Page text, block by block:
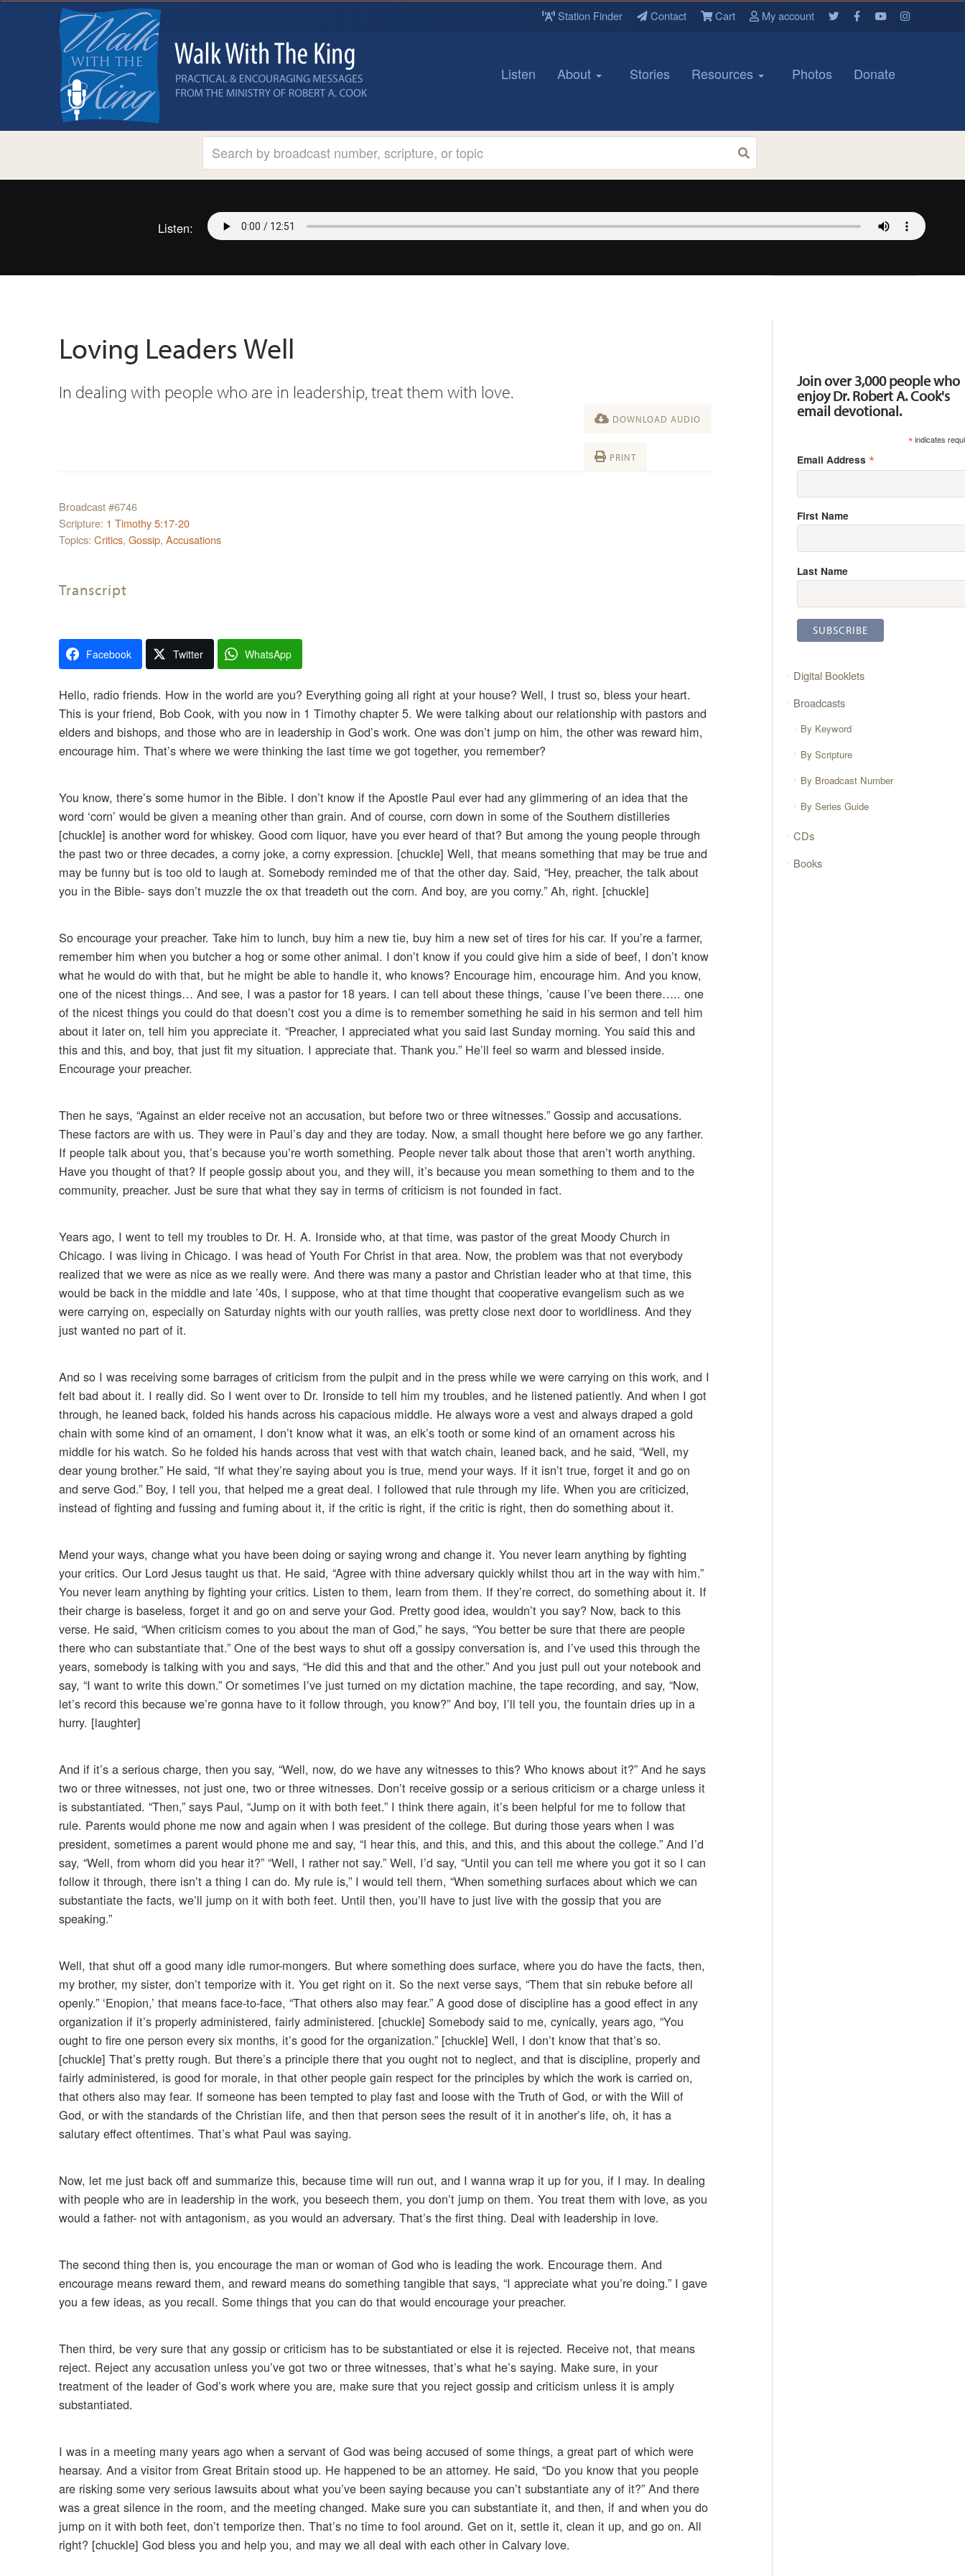
Station Finder Contact Cart My account
Listen About Stories Resources Photos Donate
Listen:
Loving Leaders Well
In dealing with people who are in leadership, treat them with love.
DOWNLOAD AUDIO
PRINT
Broadcast #6746
Scripture: 1 Timothy 5:17-20
Topics: Critics, Gossip, Accusations
Transcript
Facebook Twitter WhatsApp
Hello, radio friends. How in the world are you? Everything going all right at your house? Well, I trust so, bless your heart.
This is your friend, Bob Cook, with you now in 1 Timothy chapter 5. We were talking about our relationship with pastors and
elders and bishops, and those who are in leadership in God’s work. One was don’t jump on him, the other was reward him,
encourage him. That’s where we were thinking the last time we got together, you remember?
You know, there’s some humor in the Bible. I don’t know if the Apostle Paul ever had any glimmering of an idea that the
word ‘corn’ would be given a meaning other than grain. And of course, corn down in some of the Southern distilleries
[chuckle] is another word for whiskey. Good corn liquor, have you ever heard of that? But among the young people through
the past two or three decades, a corny joke, a corny expression. [chuckle] Well, that means something that may be true and
may be funny but is too old to laugh at. Somebody reminded me of that the other day. Said, “Hey, preacher, the talk about
you in the Bible- says don’t muzzle the ox that treadeth out the corn. And boy, are you corny.” Ah, right. [chuckle]
So encourage your preacher. Take him to lunch, buy him a new tie, buy him a new set of tires for his car. If you’re a farmer,
remember him when you butcher a hog or some other animal. I don’t know if you could give him a side of beef, I don’t know
what he would do with that, but he might be able to handle it, who knows? Encourage him, encourage him. And you know,
one of the nicest things… And see, I was a pastor for 18 years. I can tell about these things, ’cause I’ve been there….. one
of the nicest things you could do that doesn’t cost you a dime is to remember something he said in his sermon and tell him
about it later on, tell him you appreciate it. “Preacher, I appreciated what you said last Sunday morning. You said this and
this and this, and boy, that just fit my situation. I appreciate that. Thank you.” He’ll feel so warm and blessed inside.
Encourage your preacher.
Then he says, “Against an elder receive not an accusation, but before two or three witnesses.” Gossip and accusations.
These factors are with us. They were in Paul’s day and they are today. Now, a small thought here before we go any farther.
If people talk about you, that’s because you’re worth something. People never talk about those that aren’t worth anything.
Have you thought of that? If people gossip about you, and they will, it’s because you mean something to them and to the
community, preacher. Just be sure that what they say in terms of criticism is not founded in fact.
Years ago, I went to tell my troubles to Dr. H. A. Ironside who, at that time, was pastor of the great Moody Church in
Chicago. I was living in Chicago. I was head of Youth For Christ in that area. Now, the problem was that not everybody
realized that we were as nice as we really were. And there was many a pastor and Christian leader who at that time, this
would be back in the middle and late ’40s, I suppose, who at that time thought that cooperative evangelism such as we
were carrying on, especially on Saturday nights with our youth rallies, was pretty close next door to worldliness. And they
just wanted no part of it.
And so I was receiving some barrages of criticism from the pulpit and in the press while we were carrying on this work, and I
felt bad about it. I really did. So I went over to Dr. Ironside to tell him my troubles, and he listened patiently. And when I got
through, he leaned back, folded his hands across his capacious middle. He always wore a vest and always draped a gold
chain with some kind of an ornament, I don’t know what it was, an elk’s tooth or some kind of an ornament across his
middle for his watch. So he folded his hands across that vest with that watch chain, leaned back, and he said, “Well, my
dear young brother.” He said, “If what they’re saying about you is true, mend your ways. If it isn’t true, forget it and go on
and serve God.” Boy, I tell you, that helped me a great deal. I followed that rule through my life. When you are criticized,
instead of fighting and fussing and fuming about it, if the critic is right, if the critic is right, then do something about it.
Mend your ways, change what you have been doing or saying wrong and change it. You never learn anything by fighting
your critics. Our Lord Jesus taught us that. He said, “Agree with thine adversary quickly whilst thou art in the way with him.”
You never learn anything by fighting your critics. Listen to them, learn from them. If they’re correct, do something about it. If
their charge is baseless, forget it and go on and serve your God. Pretty good idea, wouldn’t you say? Now, back to this
verse. He said, “When criticism comes to you about the man of God,” he says, “You better be sure that there are people
there who can substantiate that.” One of the best ways to shut off a gossipy conversation is, and I’ve used this through the
years, somebody is talking with you and says, “He did this and that and the other.” And you just pull out your notebook and
say, “I want to write this down.” Or sometimes I’ve just turned on my dictation machine, the tape recording, and say, “Now,
let’s record this because we’re gonna have to it follow through, you know?” And boy, I’ll tell you, the fountain dries up in a
hurry. [laughter]
And if it’s a serious charge, then you say, “Well, now, do we have any witnesses to this? Who knows about it?” And he says
two or three witnesses, not just one, two or three witnesses. Don’t receive gossip or a serious criticism or a charge unless it
is substantiated. “Then,” says Paul, “Jump on it with both feet.” I think there again, it’s been helpful for me to follow that
rule. Parents would phone me now and again when I was president of the college. But during those years when I was
president, sometimes a parent would phone me and say, “I hear this, and this, and this, and this about the college.” And I’d
say, “Well, from whom did you hear it?” “Well, I rather not say.” Well, I’d say, “Until you can tell me where you got it so I can
follow it through, there isn’t a thing I can do. My rule is,” I would tell them, “When something surfaces about which we can
substantiate the facts, we’ll jump on it with both feet. Until then, you’ll have to just live with the gossip that you are
speaking.”
Well, that shut off a good many idle rumor-mongers. But where something does surface, where you do have the facts, then,
my brother, my sister, don’t temporize with it. You get right on it. So the next verse says, “Them that sin rebuke before all
openly.” ‘Enopion,’ that means face-to-face, “That others also may fear.” A good dose of discipline has a good effect in any
organization if it’s properly administered, fairly administered. [chuckle] Somebody said to me, cynically, years ago, “You
ought to fire one person every six months, it’s good for the organization.” [chuckle] Well, I don’t know that that’s so.
[chuckle] That’s pretty rough. But there’s a principle there that you ought not to neglect, and that is discipline, properly and
fairly administered, is good for morale, in that other people gain respect for the principles by which the work is carried on,
that others also may fear. If someone has been tempted to play fast and loose with the Truth of God, or with the Will of
God, or with the standards of the Christian life, and then that person sees the result of it in another’s life, oh, it has a
salutary effect oftentimes. That’s what Paul was saying.
Now, let me just back off and summarize this, because time will run out, and I wanna wrap it up for you, if I may. In dealing
with people who are in leadership in the work, you beseech them, you don’t jump on them. You treat them with love, as you
would a father- not with antagonism, as you would an adversary. That’s the first thing. Deal with leadership in love.
The second thing then is, you encourage the man or woman of God who is leading the work. Encourage them. And
encourage means reward them, and reward means do something tangible that says, “I appreciate what you’re doing.” I gave
you a few ideas, as you recall. Some things that you can do that would encourage your preacher.
Then third, be very sure that any gossip or criticism has to be substantiated or else it is rejected. Receive not, that means
reject. Reject any accusation unless you’ve got two or three witnesses, that’s what he’s saying. Make sure, in your
treatment of the leader of God’s work where you are, make sure that you reject gossip and criticism unless it is amply
substantiated.
I was in a meeting many years ago when a servant of God was being accused of some things, a great part of which were
hearsay. And a visitor from Great Britain stood up. He happened to be an attorney. He said, “Do you know that you people
are risking some very serious lawsuits about what you’ve been saying because you can’t substantiate any of it?” And there
was a great silence in the room, and the meeting changed. Make sure you can substantiate it, and then, if and when you do
jump on it with both feet, don’t temporize then. That’s no time to fool around. Get on it, settle it, clean it up, and go on. All
right? [chuckle] God bless you and help you, and may we all deal with each other in Calvary love.
Join over 3,000 people who
enjoy Dr. Robert A. Cook's
email devotional.
*indicates
Email Address *
First Name
Last Name
Digital Booklets
Broadcasts
By Keyword
By Scripture
By Broadcast Number
By Series Guide
CDs
Books